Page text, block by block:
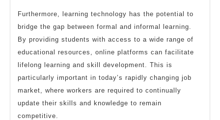
Furthermore, learning technology has the potential to
bridge the gap between formal and informal learning.
By providing students with access to a wide range of
educational resources, online platforms can facilitate
lifelong learning and skill development. This is
particularly important in today’s rapidly changing job
market, where workers are required to continually
update their skills and knowledge to remain
competitive.